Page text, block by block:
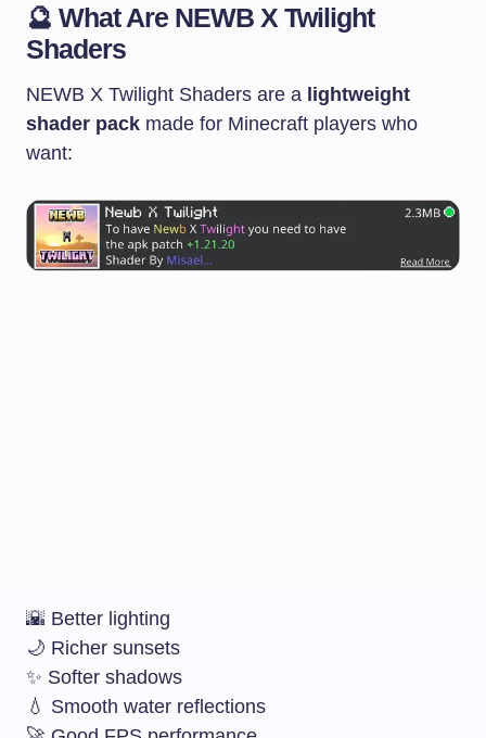
🔮 What Are NEWB X Twilight
Shaders
NEWB X Twilight Shaders are a lightweight
shader pack made for Minecraft players who
want:
🌇 Better lighting
🌙 Richer sunsets
✨ Softer shadows
💧 Smooth water reflections